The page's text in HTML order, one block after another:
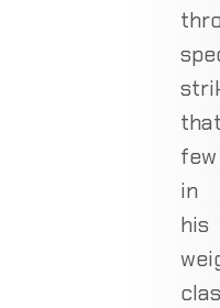
few
in
his